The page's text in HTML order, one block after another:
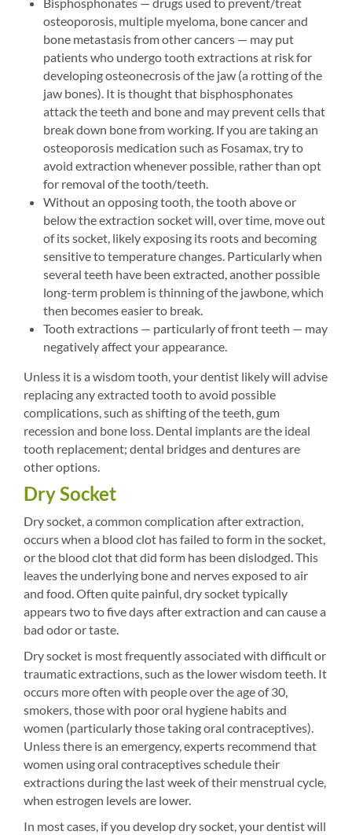
osteoporosis, multiple myeloma, bone cancer and
bone metastasis from other cancers — may put
patients who undergo tooth extractions at risk for
developing osteonecrosis of the jaw (a rotting of the
jaw bones). It is thought that bisphosphonates
attack the teeth and bone and may prevent cells that
break down bone from working. If you are taking an
osteoporosis medication such as Fosamax, try to
avoid extraction whenever possible, rather than opt
for removal of the tooth/teeth.
Without an opposing tooth, the tooth above or
below the extraction socket will, over time, move out
of its socket, likely exposing its roots and becoming
sensitive to temperature changes. Particularly when
several teeth have been extracted, another possible
long-term problem is thinning of the jawbone, which
then becomes easier to break.
Tooth extractions — particularly of front teeth — may
negatively affect your appearance.
Unless it is a wisdom tooth, your dentist likely will advise
replacing any extracted tooth to avoid possible
complications, such as shifting of the teeth, gum
recession and bone loss. Dental implants are the ideal
tooth replacement; dental bridges and dentures are
other options.
Dry Socket
Dry socket, a common complication after extraction,
occurs when a blood clot has failed to form in the socket,
or the blood clot that did form has been dislodged. This
leaves the underlying bone and nerves exposed to air
and food. Often quite painful, dry socket typically
appears two to five days after extraction and can cause a
bad odor or taste.
Dry socket is most frequently associated with difficult or
traumatic extractions, such as the lower wisdom teeth. It
occurs more often with people over the age of 30,
smokers, those with poor oral hygiene habits and
women (particularly those taking oral contraceptives).
Unless there is an emergency, experts recommend that
women using oral contraceptives schedule their
extractions during the last week of their menstrual cycle,
when estrogen levels are lower.
In most cases, if you develop dry socket, your dentist will